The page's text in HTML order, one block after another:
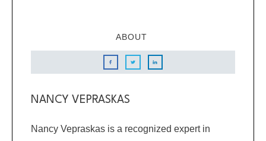
ABOUT
NANCY VEPRASKAS
Nancy Vepraskas is a recognized expert in